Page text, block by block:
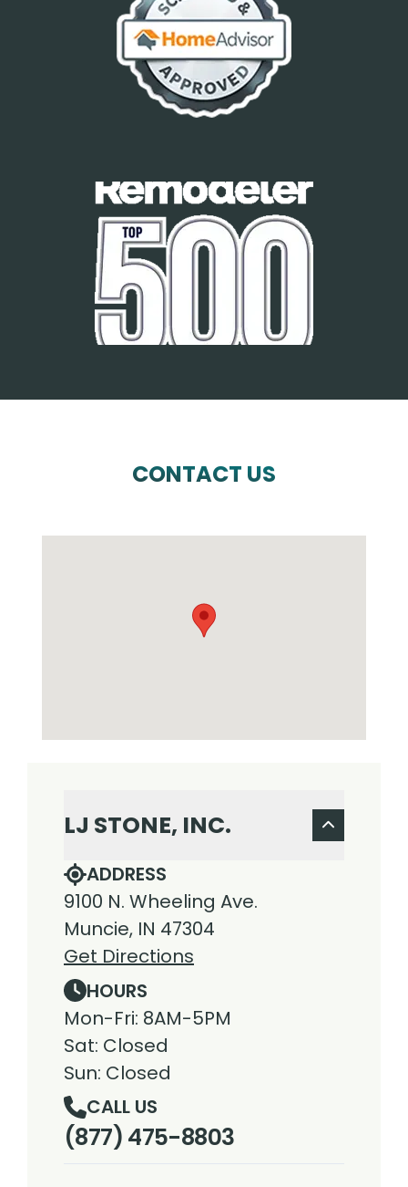
CONTACT US
LJ STONE, INC.
ADDRESS
9100 N. Wheeling Ave.
Muncie, IN 47304
Get Directions
HOURS
Mon-Fri: 8AM-5PM
Sat: Closed
Sun: Closed
CALL US
(877) 475-8803